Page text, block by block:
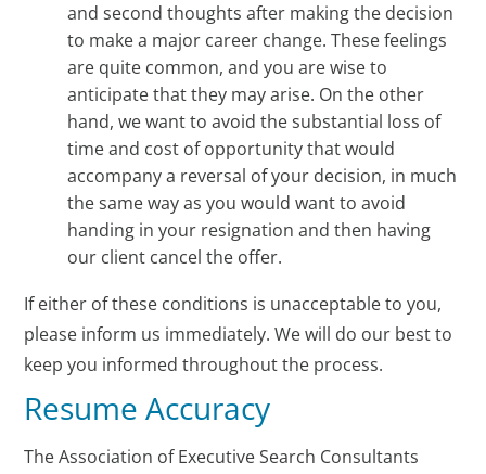
and second thoughts after making the decision
to make a major career change. These feelings
are quite common, and you are wise to
anticipate that they may arise. On the other
hand, we want to avoid the substantial loss of
time and cost of opportunity that would
accompany a reversal of your decision, in much
the same way as you would want to avoid
handing in your resignation and then having
our client cancel the offer.
If either of these conditions is unacceptable to you,
please inform us immediately. We will do our best to
keep you informed throughout the process.
Resume Accuracy
The Association of Executive Search Consultants